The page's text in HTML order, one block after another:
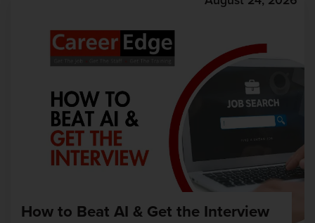
How to Beat AI & Get the Interview